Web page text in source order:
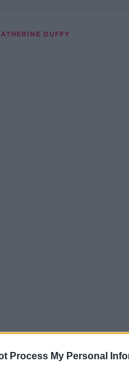
Process My Personal
DUFFY